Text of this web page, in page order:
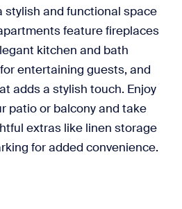
stylish and functional space
feature fireplaces
kitchen and bath
entertaining guests, and
adds a stylish touch. Enjoy
patio or balcony and take
extras like linen storage
for added convenience.